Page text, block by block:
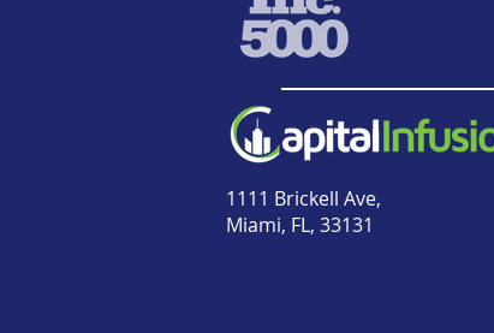
1111 Brickell Ave,
Miami, FL, 33131